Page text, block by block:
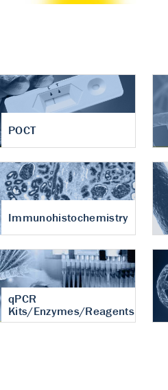
POCT
Immunohistochemistry
qPCR
Kits/Enzymes/Reagents